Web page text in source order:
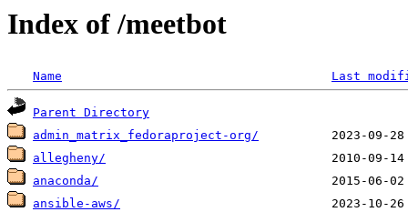
Index of /meetbot
Name Last
Parent Directory
admin_matrix_fedoraproject-org/
allegheny/
anaconda/
ansible-aws/